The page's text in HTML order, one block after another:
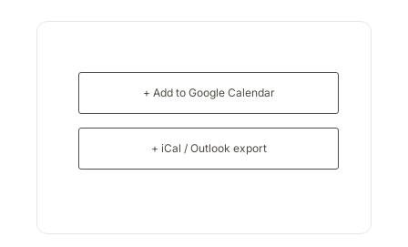
+ Add to Google Calendar
+ iCal / Outlook export